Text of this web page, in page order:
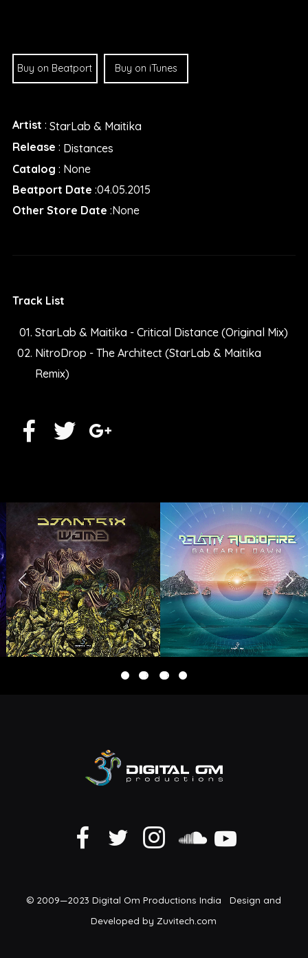
Buy on Beatport Buy on iTunes
Artist : StarLab & Maitika
Release : Distances
Catalog : None
Beatport Date :04.05.2015
Other Store Date :None
Track List
StarLab & Maitika - Critical Distance (Original Mix)
NitroDrop - The Architect (StarLab & Maitika
Remix)
© 2009—2023 Digital Om Productions India Design and
Developed by Zuvitech.com